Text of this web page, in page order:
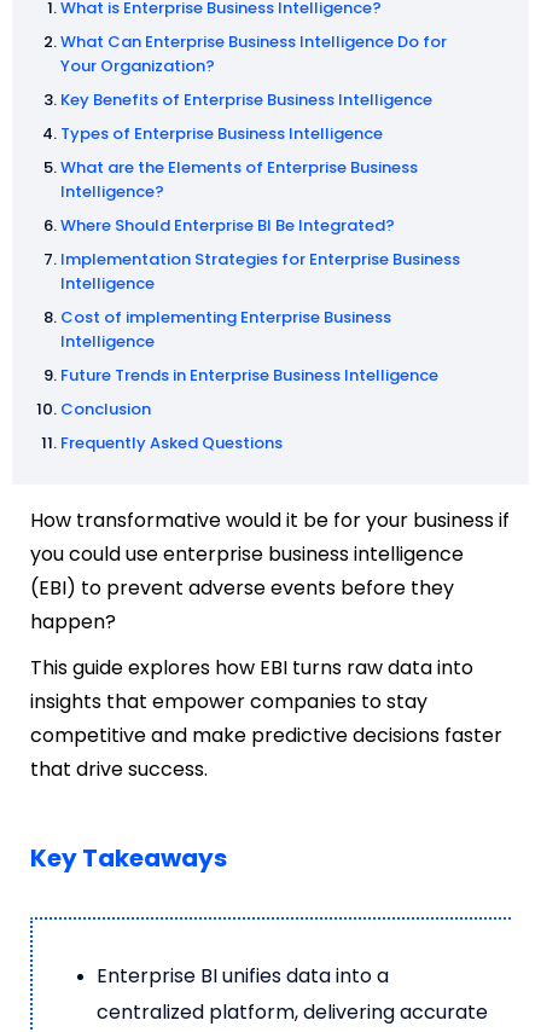
What is Enterprise Business Intelligence?
What Can Enterprise Business Intelligence Do for
Your Organization?
Key Benefits of Enterprise Business Intelligence
Types of Enterprise Business Intelligence
What are the Elements of Enterprise Business
Intelligence?
Where Should Enterprise BI Be Integrated?
Implementation Strategies for Enterprise Business
Intelligence
Cost of implementing Enterprise Business
Intelligence
Future Trends in Enterprise Business Intelligence
Conclusion
Frequently Asked Questions
How transformative would it be for your business if
you could use enterprise business intelligence
(EBI) to prevent adverse events before they
happen?
This guide explores how EBI turns raw data into
insights that empower companies to stay
competitive and make predictive decisions faster
that drive success.
Key Takeaways
Enterprise BI unifies data into a
centralized platform, delivering accurate